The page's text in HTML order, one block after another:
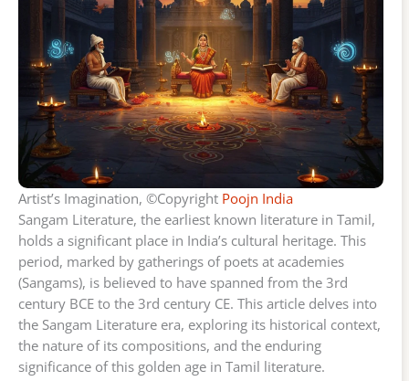
Artist’s Imagination, ©Copyright Poojn India
Sangam Literature, the earliest known literature in Tamil,
holds a significant place in India’s cultural heritage. This
period, marked by gatherings of poets at academies
(Sangams), is believed to have spanned from the 3rd
century BCE to the 3rd century CE. This article delves into
the Sangam Literature era, exploring its historical context,
the nature of its compositions, and the enduring
significance of this golden age in Tamil literature.